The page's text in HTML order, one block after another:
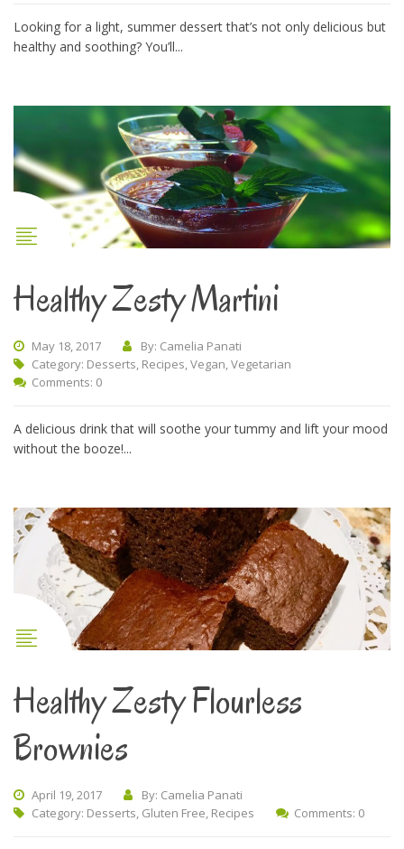
Looking for a light, summer dessert that’s not only delicious but
healthy and soothing? You’ll...
Healthy Zesty Martini
May 18, 2017
By: Camelia Panati
Category: Desserts, Recipes,Vegan,Vegetarian
Comments: 0
A delicious drink that will soothe your tummy and lift your mood
without the booze!...
Healthy Zesty Flourless
Brownies
April 19, 2017
By: Camelia Panati
Category: Desserts, Gluten Free, Recipes Comments: 0